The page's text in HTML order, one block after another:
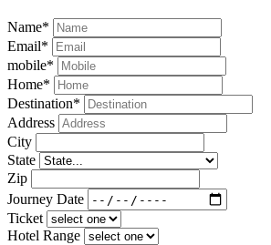
Name*
Email*
mobile*
Home*
Destination*
Address
City
State
Zip
Journey Date
Ticket
Hotel Range